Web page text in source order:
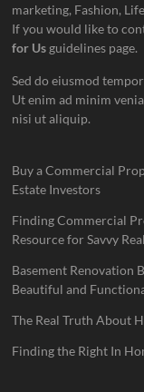
marketing, Fashion,
If you would like to
for Us guidelines page.
Sed do eiusmod
Ut enim ad minim
nisi ut aliquip.
Buy a Commercial
Estate Investors
Finding Commercial
Resource for Savvy
Basement Renovation
Beautiful and
The Real Truth About
Finding the Right In